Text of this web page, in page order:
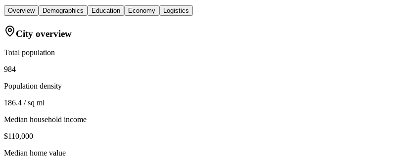
Overview Demographics Education Economy Logistics
City overview
Total population
984
Population density
186.4 / sq mi
Median household income
$110,000
Median home value